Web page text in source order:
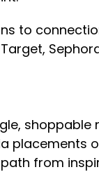
to
shoppable
placements
from